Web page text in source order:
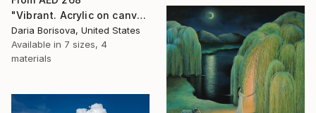
"Vibrant. Acrylic on canvas, 36 x 60 in" Print
Daria Borisova, United States
Available in 7 sizes, 4
materials